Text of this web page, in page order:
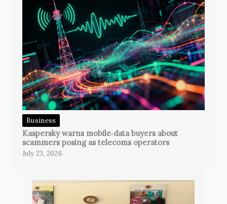
Business
Kaspersky warns mobile‑data buyers about
scammers posing as telecoms operators
July 23, 2026